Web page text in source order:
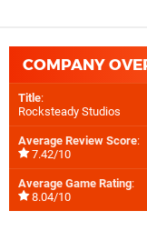
COMPANY
Title:
Rocksteady Studios
Average Review Score:
7.42/10
Average Game Rating:
8.04/10